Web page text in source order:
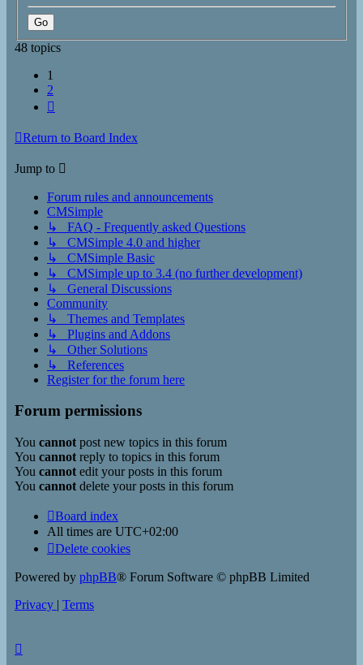
48 topics
1
2
Return to Board Index
Jump to
Forum rules and announcements
CMSimple
↳ FAQ - Frequently asked Questions
↳ CMSimple 4.0 and higher
↳ CMSimple Basic
↳ CMSimple up to 3.4 (no further development)
↳ General Discussions
Community
↳ Themes and Templates
↳ Plugins and Addons
↳ Other Solutions
↳ References
Register for the forum here
Forum permissions
You cannot post new topics in this forum
You cannot reply to topics in this forum
You cannot edit your posts in this forum
You cannot delete your posts in this forum
Board index
All times are UTC+02:00
Delete cookies
Powered by phpBB® Forum Software © phpBB Limited
Privacy | Terms